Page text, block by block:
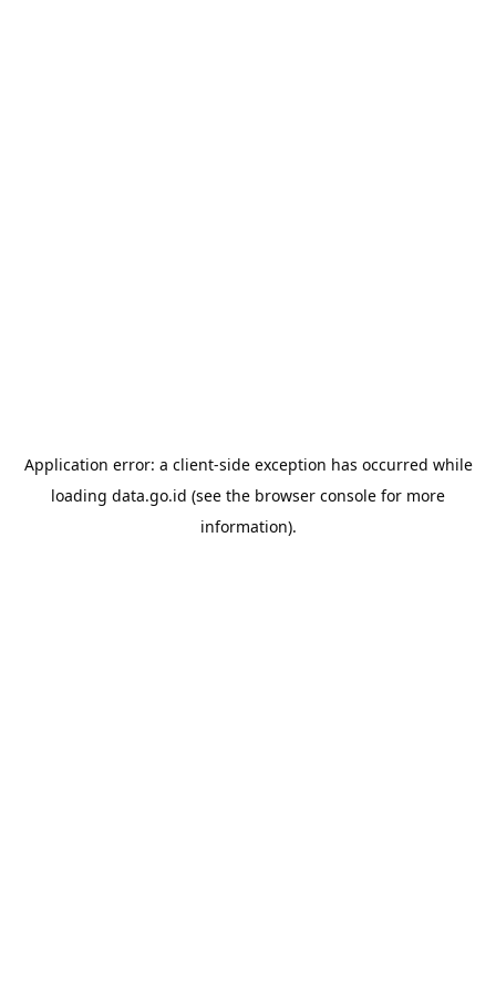
Application error: a client-side exception has occurred while
loading data.go.id (see the browser console for more
information).